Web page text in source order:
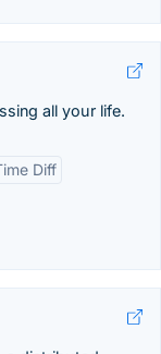
all your life.
Diff